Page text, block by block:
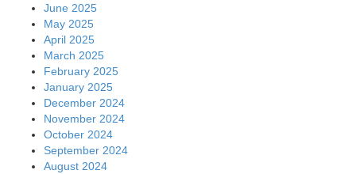
June 2025
May 2025
April 2025
March 2025
February 2025
January 2025
December 2024
November 2024
October 2024
September 2024
August 2024